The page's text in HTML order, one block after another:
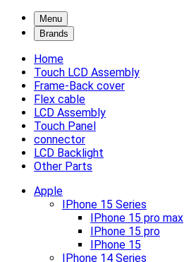
Menu
Brands
Home
Touch LCD Assembly
Frame-Back cover
Flex cable
LCD Assembly
Touch Panel
connector
LCD Backlight
Other Parts
Apple
IPhone 15 Series
IPhone 15 pro max
IPhone 15 pro
IPhone 15
IPhone 14 Series